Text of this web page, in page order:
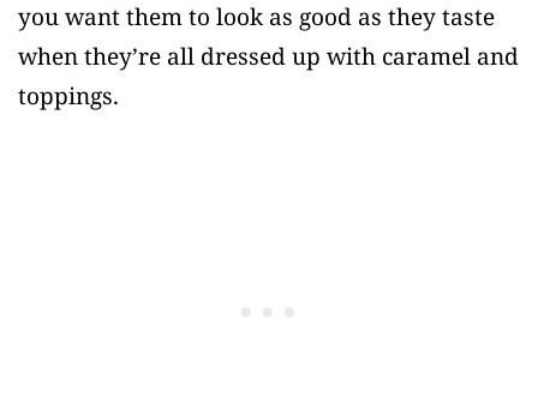
you want them to look as good as they taste
when they’re all dressed up with caramel and
toppings.